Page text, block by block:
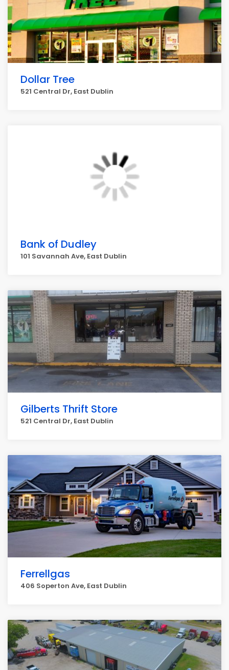
Dollar Tree
521 Central Dr, East Dublin
Bank of Dudley
101 Savannah Ave, East Dublin
Gilberts Thrift Store
521 Central Dr, East Dublin
Ferrellgas
406 Soperton Ave, East Dublin